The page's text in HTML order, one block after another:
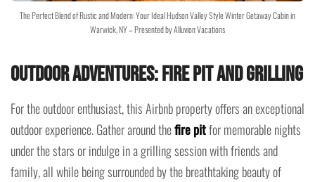
The Perfect Blend of Rustic and Modern: Your Ideal Hudson Valley Style Winter Getaway Cabin in
Warwick, NY – Presented by Alluvion Vacations
Outdoor Adventures: Fire Pit and Grilling
For the outdoor enthusiast, this Airbnb property offers an exceptional
outdoor experience. Gather around thefire pitfor memorable nights
under the stars or indulge in a grilling session with friends and
family, all while being surrounded by the breathtaking beauty of